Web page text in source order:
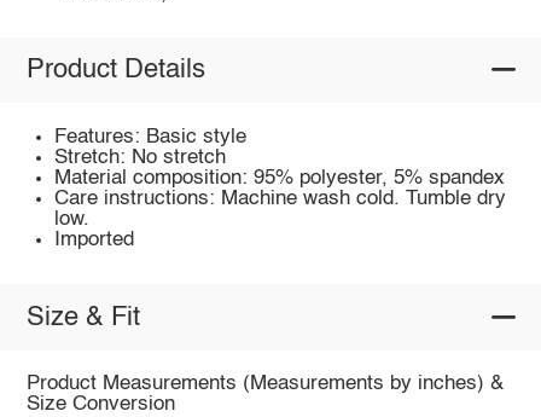
Product Details
Features: Basic style
Stretch: No stretch
Material composition: 95% polyester, 5% spandex
Care instructions: Machine wash cold. Tumble dry
low.
Imported
Size & Fit
Product Measurements (Measurements by inches) &
Size Conversion